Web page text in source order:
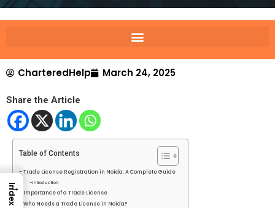
CharteredHelp March 24, 2025
Share the Article
Table of Contents
Trade License Registration in Noida: A Complete Guide
Introduction
Importance of a Trade License
Who Needs a Trade License in Noida?
→
Index